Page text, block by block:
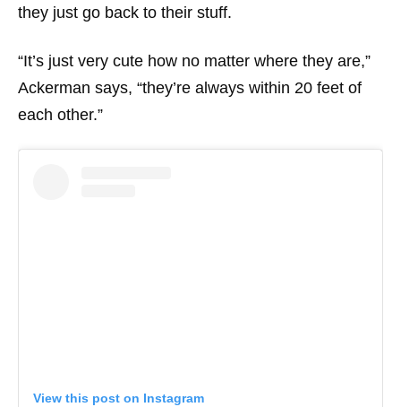
they just go back to their stuff.
“It’s just very cute how no matter where they are,”
Ackerman says, “they’re always within 20 feet of
each other.”
View this post on Instagram